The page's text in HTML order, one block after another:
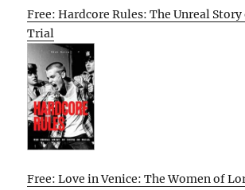
Free: Hardcore Rules: The Unreal
Trial
Free: Love in Venice: The Women of